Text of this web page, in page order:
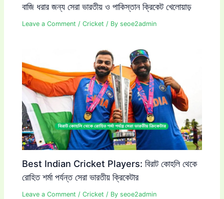
বাজি ধরার জন্য সেরা ভারতীয় ও পাকিস্তান ক্রিকেট খেলোয়াড়
Leave a Comment /Cricket / Byseoe2admin
Best Indian Cricket Players: বিরাট কোহলি থেকে
রোহিত শর্মা পর্যন্ত সেরা ভারতীয় ক্রিকেটার
Leave a Comment /Cricket / Byseoe2admin